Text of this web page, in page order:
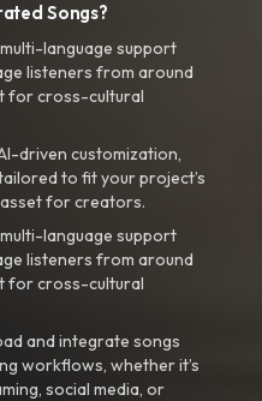
Songs?
language support
listeners from around
for cross-cultural
driven customization,
to fit your project’s
asset for creators.
language support
listeners from around
for cross-cultural
and integrate songs
workflows, whether it’s
social media, or